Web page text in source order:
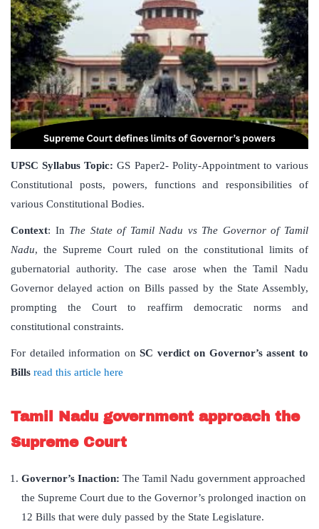
UPSC Syllabus Topic: GS Paper2- Polity-Appointment to various
Constitutional posts, powers, functions and responsibilities of
various Constitutional Bodies.
Context: In The State of Tamil Nadu vs The Governor of Tamil
Nadu, the Supreme Court ruled on the constitutional limits of
gubernatorial authority. The case arose when the Tamil Nadu
Governor delayed action on Bills passed by the State Assembly,
prompting the Court to reaffirm democratic norms and
constitutional constraints.
For detailed information onSC verdict on Governor’s assent to
Bills read this article here
Tamil Nadu government approach the
Supreme Court
Governor’s Inaction: The Tamil Nadu government approached
the Supreme Court due to the Governor’s prolonged inaction on
12 Bills that were duly passed by the State Legislature.